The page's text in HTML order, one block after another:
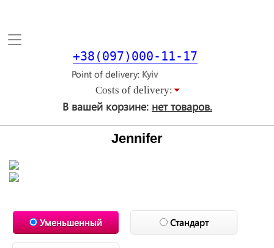
Toggle
+38(097)000-11-17
Point of delivery
Costs of delivery:
В вашей корзине: нет товаров.
Jennifer
Уменьшенный Стандарт